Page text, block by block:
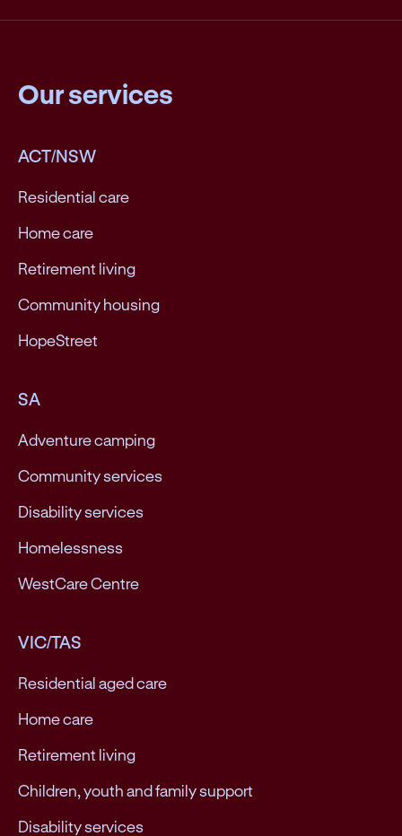
Our services
ACT/NSW
Residential care
Home care
Retirement living
Community housing
HopeStreet
SA
Adventure camping
Community services
Disability services
Homelessness
WestCare Centre
VIC/TAS
Residential aged care
Home care
Retirement living
Children, youth and family support
Disability services